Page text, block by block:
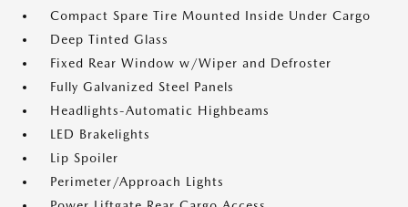
Compact Spare Tire Mounted Inside Under Cargo
Deep Tinted Glass
Fixed Rear Window w/Wiper and Defroster
Fully Galvanized Steel Panels
Headlights-Automatic Highbeams
LED Brakelights
Lip Spoiler
Perimeter/Approach Lights